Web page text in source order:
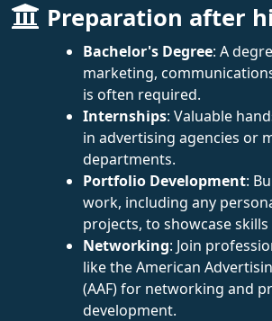
Preparation after
Bachelor's Degree: A
marketing,
is often required.
Internships: Valuable
in advertising agencies or
departments.
Portfolio Development:
work, including any
projects, to showcase
Networking: Join
like the American
(AAF) for networking and
development.